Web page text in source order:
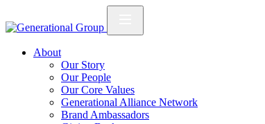
About
Our Story
Our People
Our Core Values
Generational Alliance Network
Brand Ambassadors